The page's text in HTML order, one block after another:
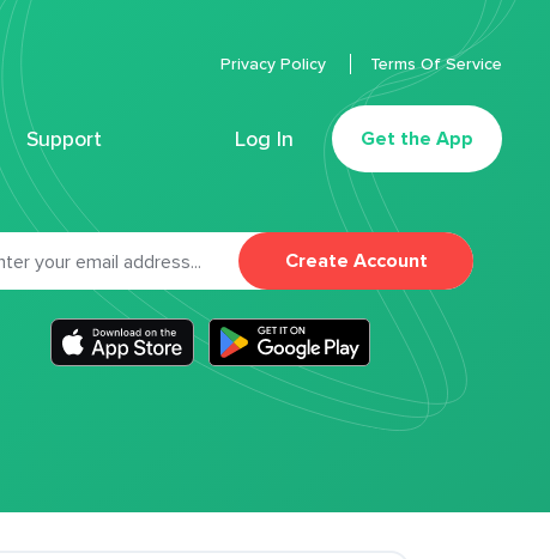
Support Log In Get the App
Privacy Policy Terms Of Service
Create Account